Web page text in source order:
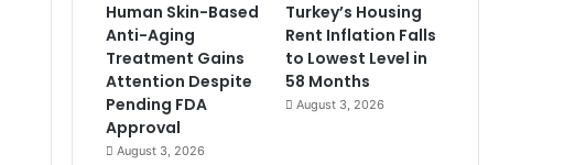
Human Skin-Based
Anti-Aging
Treatment Gains
Attention Despite
Pending FDA
Approval
August 3, 2026
Turkey’s Housing
Rent Inflation Falls
to Lowest Level in
58 Months
August 3, 2026